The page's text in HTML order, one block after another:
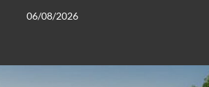
06/08/2026